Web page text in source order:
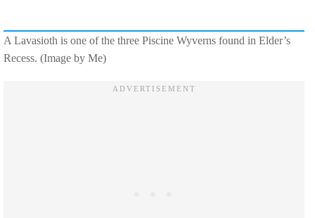
A Lavasioth is one of the three Piscine Wyverns found in Elder’s
Recess. (Image by Me)